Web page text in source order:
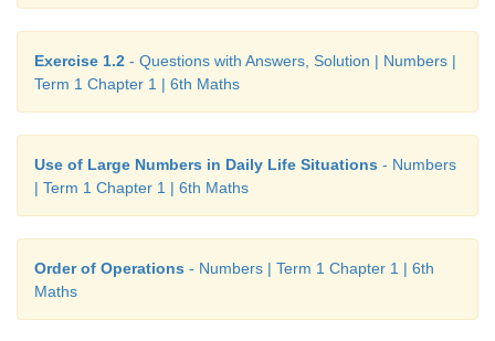
Exercise 1.2 - Questions with Answers, Solution | Numbers |
Term 1 Chapter 1 | 6th Maths
Use of Large Numbers in Daily Life Situations - Numbers
| Term 1 Chapter 1 | 6th Maths
Order of Operations - Numbers | Term 1 Chapter 1 | 6th
Maths